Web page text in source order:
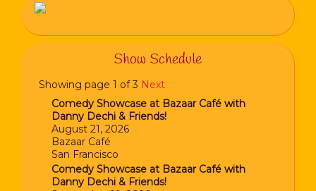
Show Schedule
Showing page 1 of 3 Next
Comedy Showcase at Bazaar Café with
Danny Dechi & Friends!
August 21, 2026
Bazaar Café
San Francisco
Comedy Showcase at Bazaar Café with
Danny Dechi & Friends!